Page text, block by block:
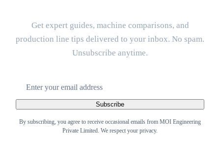
Get expert guides, machine comparisons, and
production line tips delivered to your inbox. No spam.
Unsubscribe anytime.
Subscribe
By subscribing, you agree to receive occasional emails from MOI Engineering
Private Limited. We respect your privacy.